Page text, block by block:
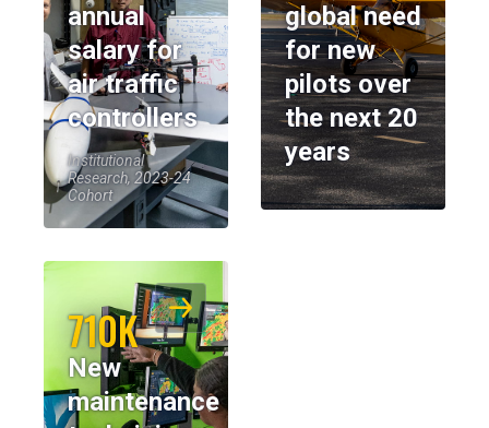
annual
salary for
air traffic
controllers
Institutional
Research, 2023-24
Cohort
global need
for new
pilots over
the next 20
years
710K
New
maintenance